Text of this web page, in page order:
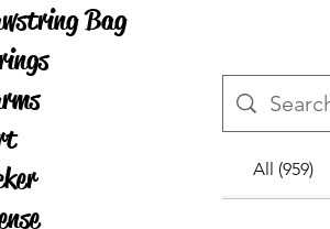
Bag
All (959)